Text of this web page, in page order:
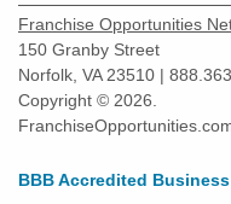
Oviedo, Florida
Palatka, Florida
Palm Bay, Florida
Palm Beach
Palm Harbor, Florida
Franchise Opportunities
150 Granby Street
Norfolk, VA 23510 |
Copyright © 2026.
BBB Accredited Business